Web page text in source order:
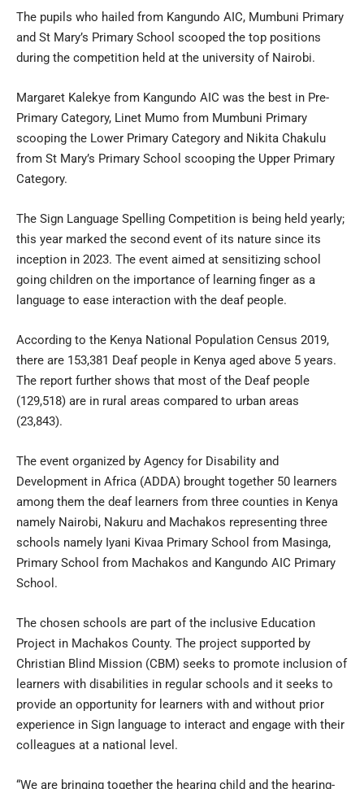
The pupils who hailed from Kangundo AIC, Mumbuni Primary
and St Mary’s Primary School scooped the top positions
during the competition held at the university of Nairobi.
Margaret Kalekye from Kangundo AIC was the best in Pre-
Primary Category, Linet Mumo from Mumbuni Primary
scooping the Lower Primary Category and Nikita Chakulu
from St Mary’s Primary School scooping the Upper Primary
Category.
The Sign Language Spelling Competition is being held yearly;
this year marked the second event of its nature since its
inception in 2023. The event aimed at sensitizing school
going children on the importance of learning finger as a
language to ease interaction with the deaf people.
According to the Kenya National Population Census 2019,
there are 153,381 Deaf people in Kenya aged above 5 years.
The report further shows that most of the Deaf people
(129,518) are in rural areas compared to urban areas
(23,843).
The event organized by Agency for Disability and
Development in Africa (ADDA) brought together 50 learners
among them the deaf learners from three counties in Kenya
namely Nairobi, Nakuru and Machakos representing three
schools namely Iyani Kivaa Primary School from Masinga,
Primary School from Machakos and Kangundo AIC Primary
School.
The chosen schools are part of the inclusive Education
Project in Machakos County. The project supported by
Christian Blind Mission (CBM) seeks to promote inclusion of
learners with disabilities in regular schools and it seeks to
provide an opportunity for learners with and without prior
experience in Sign language to interact and engage with their
colleagues at a national level.
“We are bringing together the hearing child and the hearing-